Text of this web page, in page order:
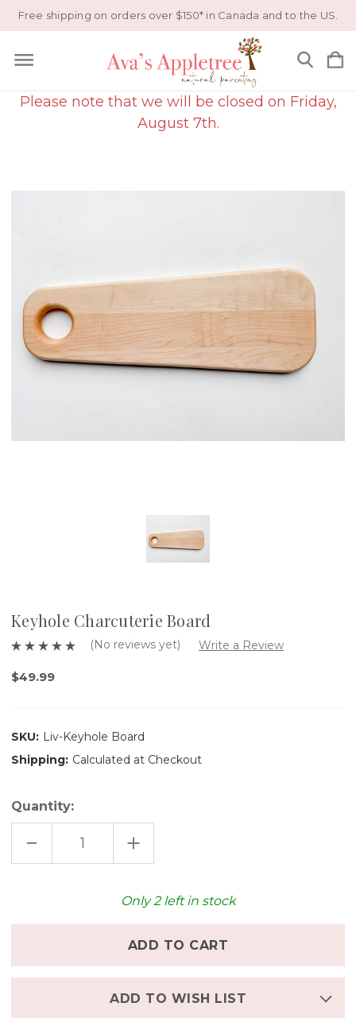
Free shipping on orders over $150* in Canada and to the US.
Please note that we will be closed on Friday,
August 7th.
Keyhole Charcuterie Board
(No reviews yet) Write a Review
$49.99
SKU: Liv-Keyhole Board
Shipping: Calculated at Checkout
Quantity:
DECREASE
OF
INCREASE
QUANTITY
OF
BOARD
Only2left in stock
ADD TO WISH LIST